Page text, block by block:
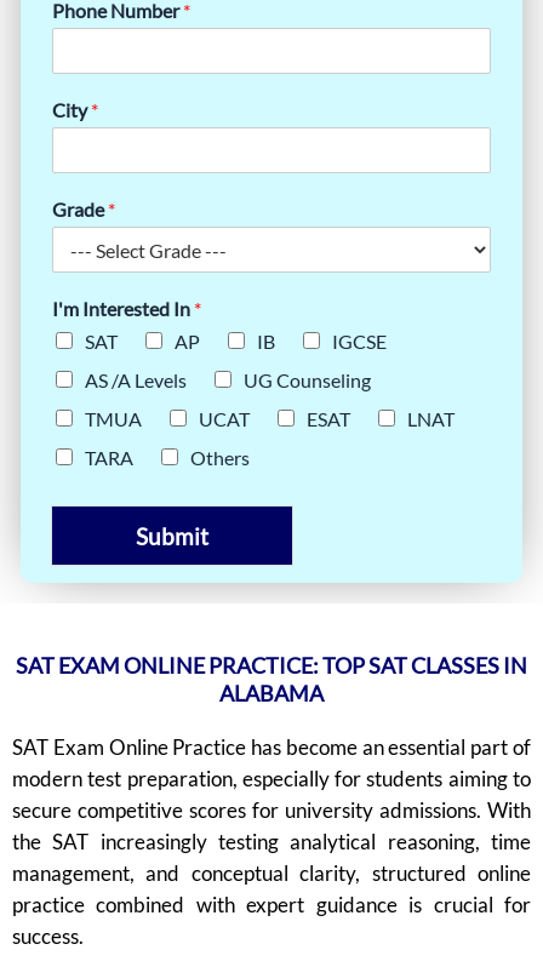
Phone Number*
City*
Grade*
I'm Interested In *
SAT
AP IB
IGCSE
AS /A Levels
UG Counseling
TMUA
UCAT ESAT
LNAT
TARA
Others
Submit
SAT EXAM ONLINE PRACTICE: TOP SAT CLASSES IN
ALABAMA
SAT Exam Online Practice has become an essential part of
modern test preparation, especially for students aiming to
secure competitive scores for university admissions. With
the SAT increasingly testing analytical reasoning, time
management, and conceptual clarity, structured online
practice combined with expert guidance is crucial for
success.